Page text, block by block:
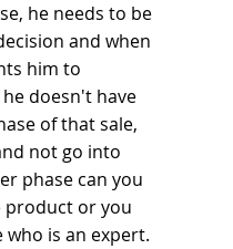
he needs to be
and when
him to
doesn't have
of that sale,
not go into
phase can you
product or you
who is an expert.